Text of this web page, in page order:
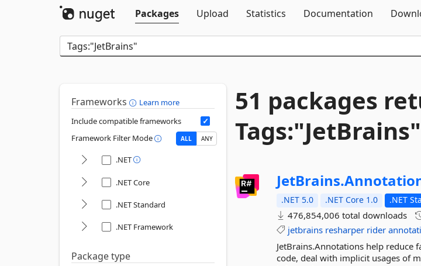
Packages
Upload Statistics Documentation
Frameworks
Learn more
Include compatible frameworks
Framework Filter Mode
ALL ANY
.NET
.NET Core
.NET Standard
.NET Framework
Package type
51 packages
Tags:"JetBrains"
JetBrains.
.NET 5.0 .NET Core 1.0 .NET
476,854,006 total downloads
jetbrains resharper rider
JetBrains.Annotations help
code, deal with implicit usages of